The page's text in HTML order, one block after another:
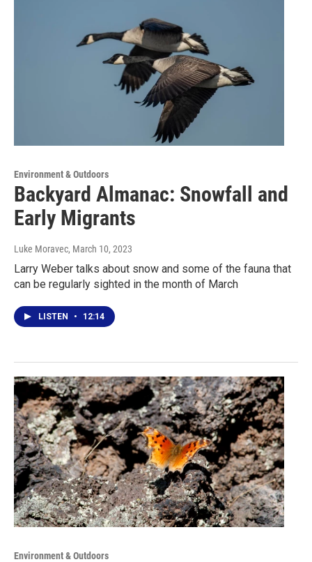
Environment & Outdoors
Backyard Almanac: Snowfall and
Early Migrants
Luke Moravec, March 10, 2023
Larry Weber talks about snow and some of the fauna that
can be regularly sighted in the month of March
LISTEN • 12:14
Environment & Outdoors